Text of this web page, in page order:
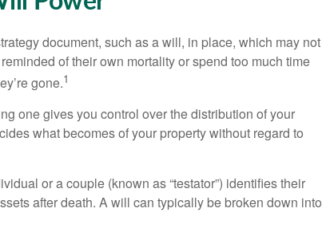
document, such as a will, in place, which may not
of their own mortality or spend too much time
gone.1
one gives you control over the distribution of your
what becomes of your property without regard to
or a couple (known as “testator”) identifies their
after death. A will can typically be broken down into